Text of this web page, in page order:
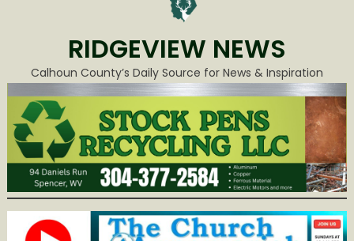
RIDGEVIEW NEWS
Calhoun County’s Daily Source for News & Inspiration